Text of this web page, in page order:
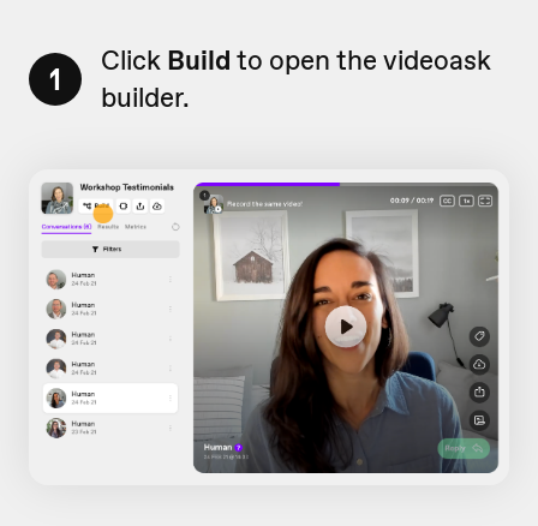
1 Click Build to open the videoask
builder.